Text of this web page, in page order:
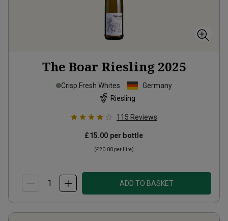
The Boar Riesling 2025
Crisp Fresh Whites
Germany
Riesling
115 Reviews
£15.00 per bottle
(£20.00 per litre)
ADD TO BASKET